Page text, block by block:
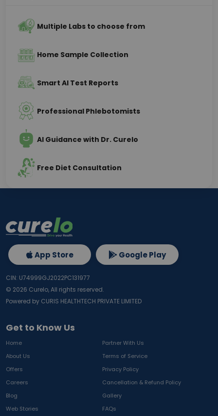
Multiple Labs to choose from
Home Sample Collection
Smart AI Test Reports
Professional Phlebotomists
AI Guidance with Dr. Curelo
Free Diet Consultation
Get to Know Us
Home
Partner With Us
About Us
Terms of Service
Offers
Privacy Policy
Careers
Cancellation & Refund Policy
Blog
Gallery
Web Stories
FAQs
App Store Google Play
CIN: U74999GJ2022PC131977
© 2026 Curelo, All rights reserved.
Powered by CURIS HEALTHTECH PRIVATE LIMITED